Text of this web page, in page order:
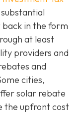
in the form
at least
providers and
and
cities,
solar rebate
the upfront cost